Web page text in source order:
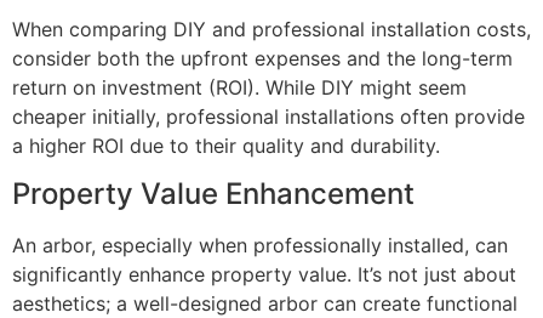
When comparing DIY and professional installation costs,
consider both the upfront expenses and the long-term
return on investment (ROI). While DIY might seem
cheaper initially, professional installations often provide
a higher ROI due to their quality and durability.
Property Value Enhancement
An arbor, especially when professionally installed, can
significantly enhance property value. It’s not just about
aesthetics; a well-designed arbor can create functional